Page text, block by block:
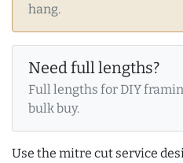
hang.
Need full lengths?
Full lengths for DIY
bulk buy.
Use the mitre cut service